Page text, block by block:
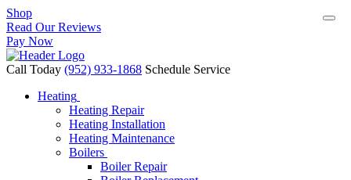
Shop
Read Our Reviews
Pay Now
Call Today (952) 933-1868 Schedule Service
Heating
Heating Repair
Heating Installation
Heating Maintenance
Boilers
Boiler Repair